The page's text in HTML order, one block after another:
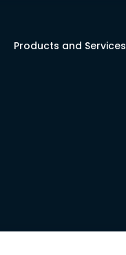
Products and Services